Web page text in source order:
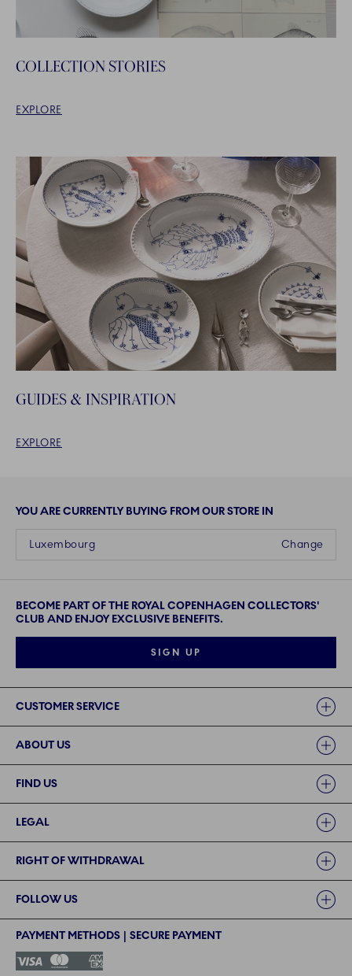
COLLECTION STORIES
EXPLORE
GUIDES & INSPIRATION
EXPLORE
YOU ARE CURRENTLY BUYING FROM OUR STORE IN
Change
Luxembourg
BECOME PART OF THE ROYAL COPENHAGEN COLLECTORS'
CLUB AND ENJOY EXCLUSIVE BENEFITS.
SIGN UP
CUSTOMER SERVICE
ABOUT US
FIND US
LEGAL
RIGHT OF WITHDRAWAL
FOLLOW US
PAYMENT METHODS | SECURE PAYMENT